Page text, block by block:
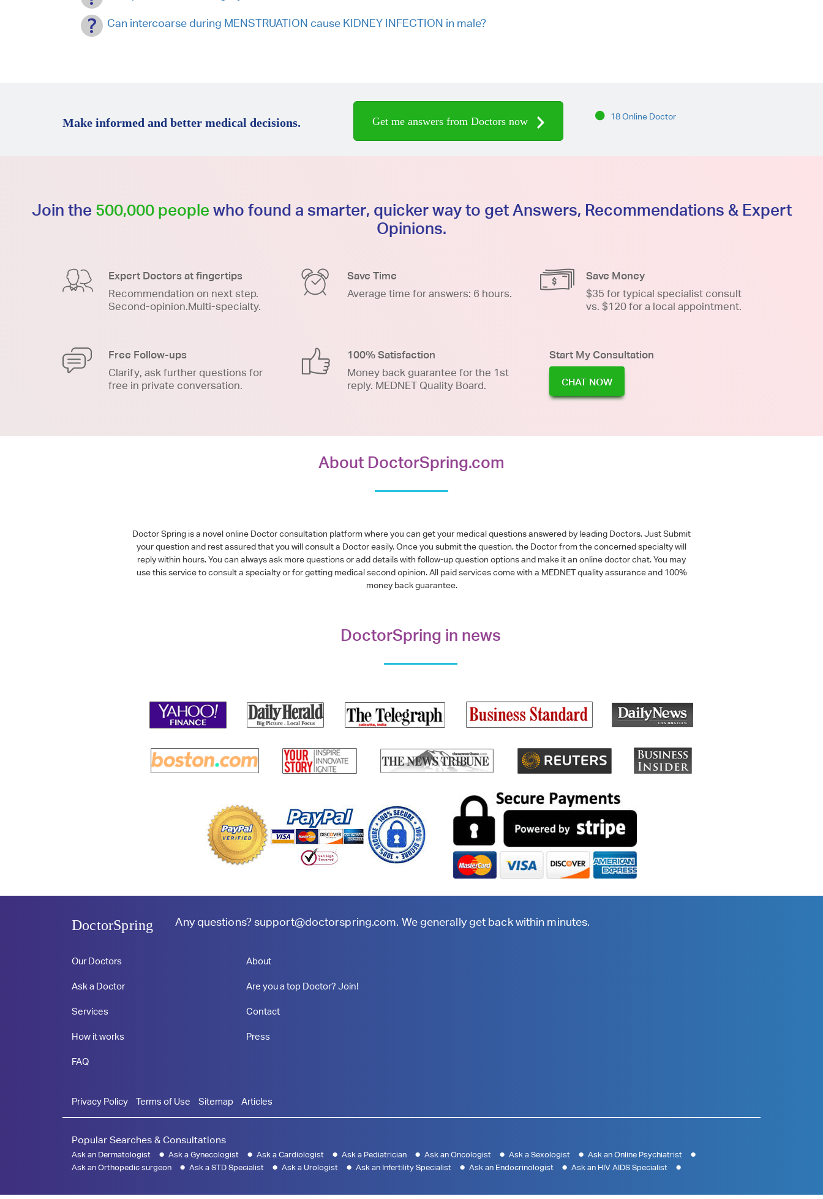
Can intercoarse during MENSTRUATION cause KIDNEY INFECTION in male?
Make informed and better medical decisions. Get me answers from Doctors now 18 Online Doctor
Join the 500,000 people who found a smarter, quicker way to get Answers, Recommendations & Expert
Opinions.
Expert Doctors at fingertips
Recommendation on next step.
Second-opinion.Multi-specialty.
Save Time
Average time for answers: 6 hours.
Save Money
$35 for typical specialist consult
vs. $120 for a local appointment.
Free Follow-ups
Clarify, ask further questions for
free in private conversation.
100% Satisfaction
Money back guarantee for the 1st
reply. MEDNET Quality Board.
Start My Consultation
CHAT NOW
About DoctorSpring.com
Doctor Spring is a novel online Doctor consultation platform where you can get your medical questions answered by leading Doctors. Just Submit
your question and rest assured that you will consult a Doctor easily. Once you submit the question, the Doctor from the concerned specialty will
reply within hours. You can always ask more questions or add details with follow-up question options and make it an online doctor chat. You may
use this service to consult a specialty or for getting medical second opinion. All paid services come with a MEDNET quality assurance and 100%
money back guarantee.
DoctorSpring in news
DoctorSpring Any questions?support@doctorspring.com. We generally get back within minutes.
Our Doctors
Ask a Doctor
Services
How it works
FAQ
About
Are you a top Doctor? Join!
Contact
Press
Privacy Policy Terms of Use Sitemap Articles
Popular Searches & Consultations
Ask an Dermatologist Ask a Gynecologist Ask a Cardiologist Ask a Pediatrician Ask an Oncologist Ask a Sexologist
Ask an Online Psychiatrist
Ask an Orthopedic surgeon
Ask a STD Specialist Ask a Urologist Ask an Infertility Specialist Ask an Endocrinologist Ask an HIV AIDS Specialist